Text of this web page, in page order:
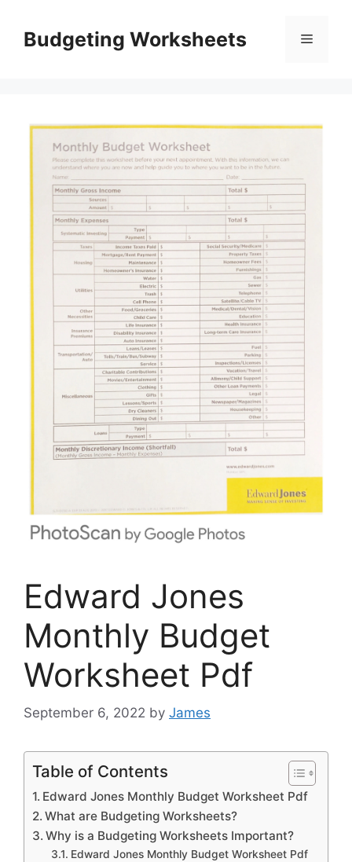
contentBudgeting Worksheets Menu
Edward Jones
Monthly Budget
Worksheet Pdf
September 6, 2022 by James
Table of Contents
Edward Jones Monthly Budget Worksheet Pdf
What are Budgeting Worksheets?
Why is a Budgeting Worksheets Important?
Edward Jones Monthly Budget Worksheet Pdf